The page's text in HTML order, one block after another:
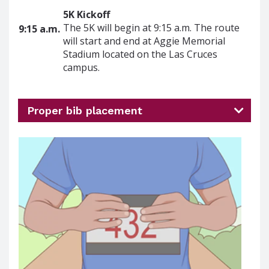
9:15 a.m.
5K Kickoff
The 5K will begin at 9:15 a.m. The route
will start and end at Aggie Memorial
Stadium located on the Las Cruces
campus.
Proper bib placement